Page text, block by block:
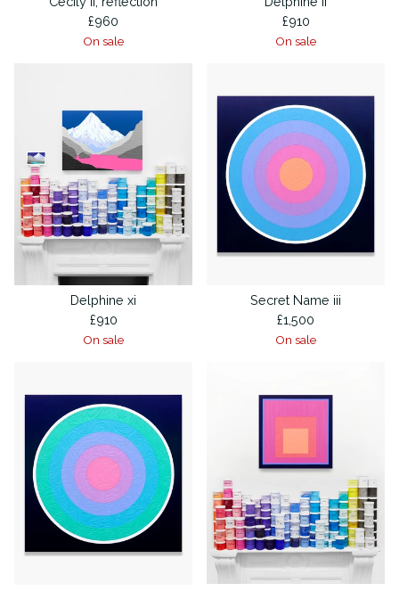
£960
On sale
£910
On sale
Delphine xi
£910
On sale
Secret Name iii
£1,500
On sale